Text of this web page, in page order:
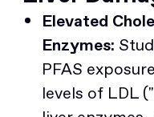
Elevated
Enzymes:
PFAS
levels of LDL